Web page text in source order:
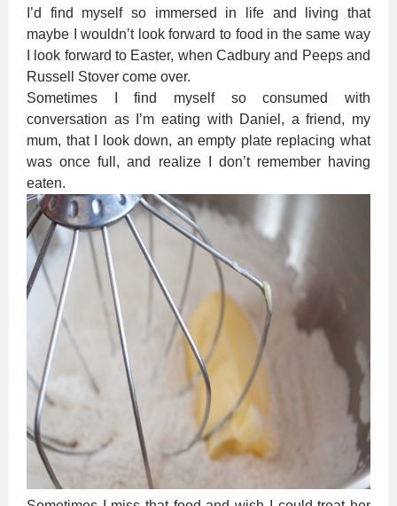
I’d find myself so immersed in life and living that
maybe I wouldn’t look forward to food in the same way
I look forward to Easter, when Cadbury and Peeps and
Russell Stover come over.
Sometimes I find myself so consumed with
conversation as I’m eating with Daniel, a friend, my
mum, that I look down, an empty plate replacing what
was once full, and realize I don’t remember having
eaten.